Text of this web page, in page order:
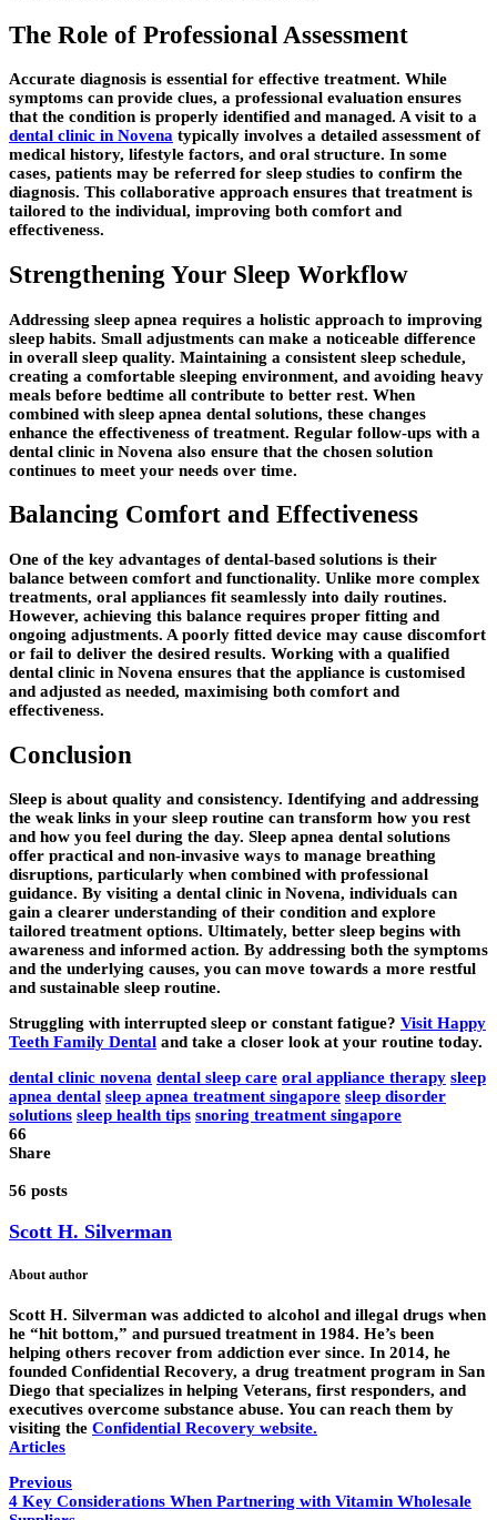
The Role of Professional Assessment
Accurate diagnosis is essential for effective treatment. While
symptoms can provide clues, a professional evaluation ensures
that the condition is properly identified and managed. A visit to a
dental clinic in Novena typically involves a detailed assessment of
medical history, lifestyle factors, and oral structure. In some
cases, patients may be referred for sleep studies to confirm the
diagnosis. This collaborative approach ensures that treatment is
tailored to the individual, improving both comfort and
effectiveness.
Strengthening Your Sleep Workflow
Addressing sleep apnea requires a holistic approach to improving
sleep habits. Small adjustments can make a noticeable difference
in overall sleep quality. Maintaining a consistent sleep schedule,
creating a comfortable sleeping environment, and avoiding heavy
meals before bedtime all contribute to better rest. When
combined with sleep apnea dental solutions, these changes
enhance the effectiveness of treatment. Regular follow-ups with a
dental clinic in Novena also ensure that the chosen solution
continues to meet your needs over time.
Balancing Comfort and Effectiveness
One of the key advantages of dental-based solutions is their
balance between comfort and functionality. Unlike more complex
treatments, oral appliances fit seamlessly into daily routines.
However, achieving this balance requires proper fitting and
ongoing adjustments. A poorly fitted device may cause discomfort
or fail to deliver the desired results. Working with a qualified
dental clinic in Novena ensures that the appliance is customised
and adjusted as needed, maximising both comfort and
effectiveness.
Conclusion
Sleep is about quality and consistency. Identifying and addressing
the weak links in your sleep routine can transform how you rest
and how you feel during the day. Sleep apnea dental solutions
offer practical and non-invasive ways to manage breathing
disruptions, particularly when combined with professional
guidance. By visiting a dental clinic in Novena, individuals can
gain a clearer understanding of their condition and explore
tailored treatment options. Ultimately, better sleep begins with
awareness and informed action. By addressing both the symptoms
and the underlying causes, you can move towards a more restful
and sustainable sleep routine.
Struggling with interrupted sleep or constant fatigue? Visit Happy
Teeth Family Dental and take a closer look at your routine today.
dental clinic novena dental sleep care oral appliance therapy sleep
apnea dental sleep apnea treatment singapore sleep disorder
solutions sleep health tips snoring treatment singapore
66
Share
56 posts
Scott H. Silverman
About author
Scott H. Silverman was addicted to alcohol and illegal drugs when
he “hit bottom,” and pursued treatment in 1984. He’s been
helping others recover from addiction ever since. In 2014, he
founded Confidential Recovery, a drug treatment program in San
Diego that specializes in helping Veterans, first responders, and
executives overcome substance abuse. You can reach them by
visiting the Confidential Recovery website.
Articles
Previous
4 Key Considerations When Partnering with Vitamin Wholesale